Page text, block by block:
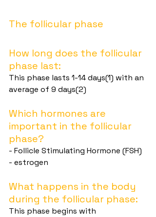
The follicular phase
How long does the follicular
phase last:
This phase lasts 1-14 days(1) with an
average of 9 days(2)
Which hormones are
important in the follicular
phase?
- Follicle Stimulating Hormone (FSH)
- estrogen
What happens in the body
during the follicular phase:
This phase begins with